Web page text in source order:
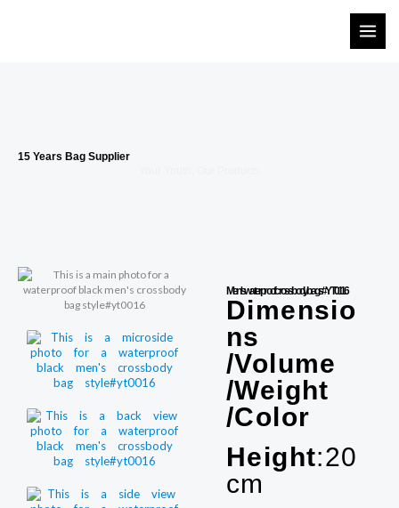
15 Years Bag Supplier
Men's waterproof crossbody bags#YT0116
Dimensio
ns
/Volume
/Weight
/Color
Height:20
cm